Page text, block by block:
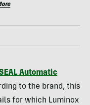
Automatic
to the brand, this
for which Luminox